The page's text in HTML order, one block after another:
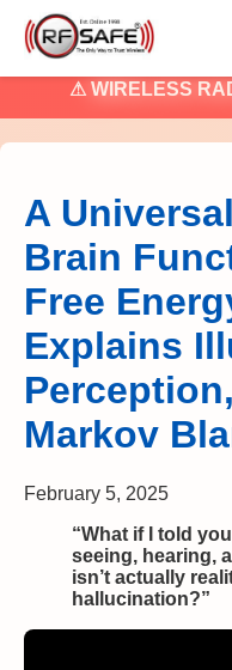
⚠ WIRELESS
A
Brain
Free
Explains
Markov
February 5, 2025
“What if I told
seeing, hearing,
isn’t actually
hallucination?”